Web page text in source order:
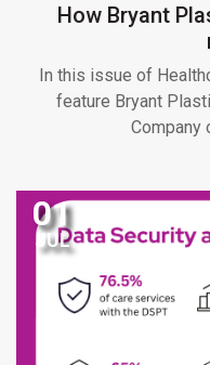
How Bryant
In this issue of
feature Bryant
Company
01
JUL